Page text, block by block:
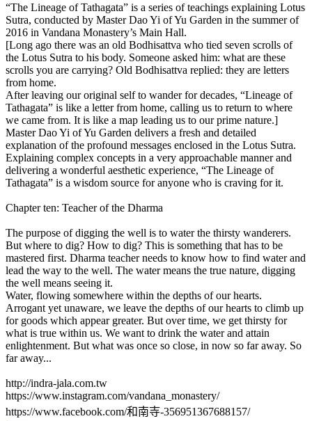
“The Lineage of Tathagata” is a series of teachings explaining Lotus
Sutra, conducted by Master Dao Yi of Yu Garden in the summer of
2016 in Vandana Monastery’s Main Hall.
[Long ago there was an old Bodhisattva who tied seven scrolls of
the Lotus Sutra to his body. Someone asked him: what are these
scrolls you are carrying? Old Bodhisattva replied: they are letters
from home.
After leaving our original self to wander for decades, “Lineage of
Tathagata” is like a letter from home, calling us to return to where
we came from. It is like a map leading us to our prime nature.]
Master Dao Yi of Yu Garden delivers a fresh and detailed
explanation of the profound messages enclosed in the Lotus Sutra.
Explaining complex concepts in a very approachable manner and
delivering a wonderful aesthetic experience, “The Lineage of
Tathagata” is a wisdom source for anyone who is craving for it.
Chapter ten: Teacher of the Dharma
The purpose of digging the well is to water the thirsty wanderers.
But where to dig? How to dig? This is something that has to be
mastered first. Dharma teacher needs to know how to find water and
lead the way to the well. The water means the true nature, digging
the well means seeing it.
Water, flowing somewhere within the depths of our hearts.
Arrogant yet unaware, we leave the depths of our hearts to climb up
for goods which appear greater. But over time, we get thirsty for
what is true within us. We want to drink the water and attain
enlightenment. But what was once so close, in now so far away. So
far away...
http://indra-jala.com.tw
https://www.instagram.com/vandana_monastery/
https://www.facebook.com/和南寺-356951367688157/